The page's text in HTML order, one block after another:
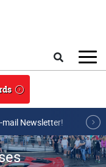
mail Newsletter!